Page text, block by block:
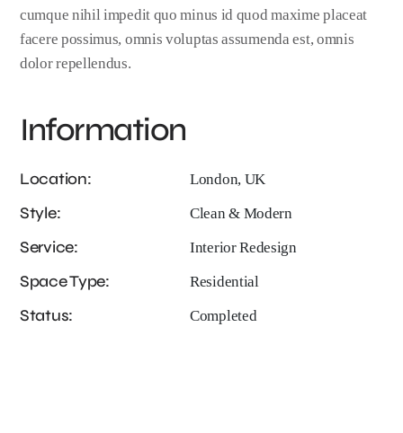
cumque nihil impedit quo minus id quod maxime placeat
facere possimus, omnis voluptas assumenda est, omnis
dolor repellendus.
Information
Location: London, UK
Style: Clean & Modern
Service: Interior Redesign
Space Type: Residential
Status: Completed